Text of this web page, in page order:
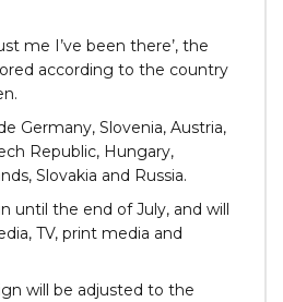
me I’ve been there’, the
according to the country
Germany, Slovenia, Austria,
Republic, Hungary,
Slovakia and Russia.
until the end of July, and will
TV, print media and
will be adjusted to the